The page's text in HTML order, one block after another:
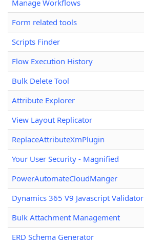
Manage Workflows
Form related tools
Scripts Finder
Flow Execution History
Bulk Delete Tool
Attribute Explorer
View Layout Replicator
ReplaceAttributeXmPlugin
Your User Security - Magnified
PowerAutomateCloudManger
Dynamics 365 V9 Javascript Validator
Bulk Attachment Management
ERD Schema Generator